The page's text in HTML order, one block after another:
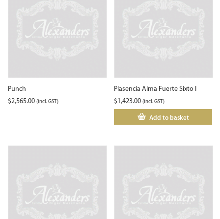
Punch
$2,565.00 (incl. GST)
Plasencia Alma Fuerte Sixto I
$1,423.00 (incl. GST)
Add to basket